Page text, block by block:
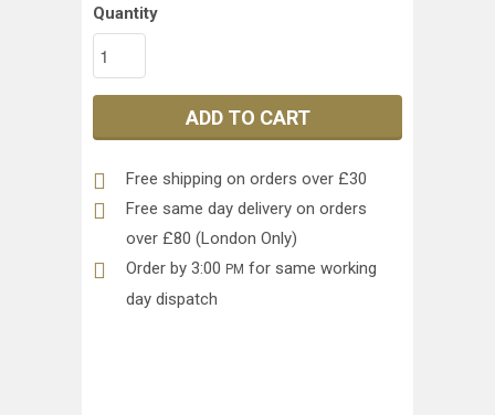
Quantity
ADD TO CART
Free shipping on orders over £30
Free same day delivery on orders
over £80 (London Only)
Order by 3:00 PM for same working
day dispatch